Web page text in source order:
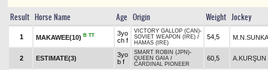
Result Horse Name Age Origin Weight Jockey
1 MAKAWEE(10) B TT
3yo
ch f
VICTORY GALLOP (CAN)-
SOVIET WEAPON (IRE) /
HAMAS (IRE)
54,5
2 ESTIMATE(3)
3yo
b f
SMART ROBIN (JPN)-
QUEEN GAIA /
CARDINAL PIONEER
60,5 A.KURŞUN